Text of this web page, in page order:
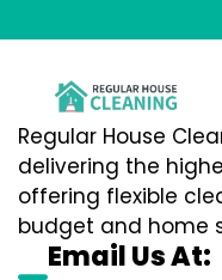
Regular House
delivering the
offering flexible
budget and home
Email Us At: